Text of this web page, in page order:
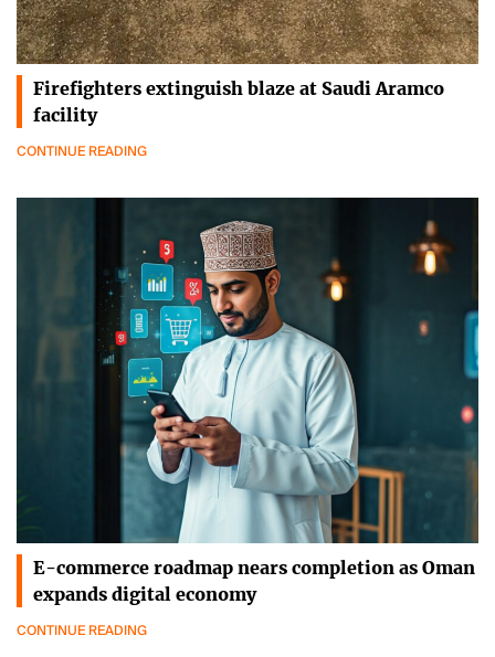
Firefighters extinguish blaze at Saudi Aramco
facility
CONTINUE READING
E-commerce roadmap nears completion as Oman
expands digital economy
CONTINUE READING